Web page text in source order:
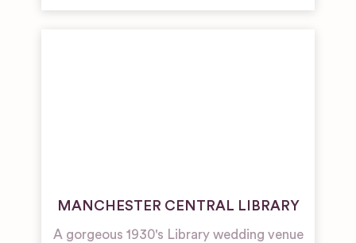
MANCHESTER CENTRAL LIBRARY
A gorgeous 1930's Library wedding venue